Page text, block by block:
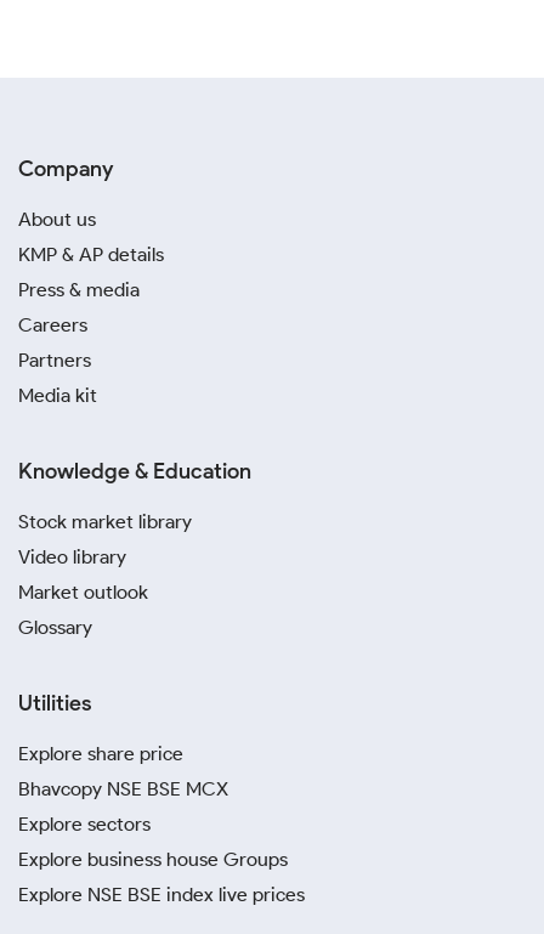
Company
About us
KMP & AP details
Press & media
Careers
Partners
Media kit
Knowledge & Education
Stock market library
Video library
Market outlook
Glossary
Utilities
Explore share price
Bhavcopy NSE BSE MCX
Explore sectors
Explore business house Groups
Explore NSE BSE index live prices